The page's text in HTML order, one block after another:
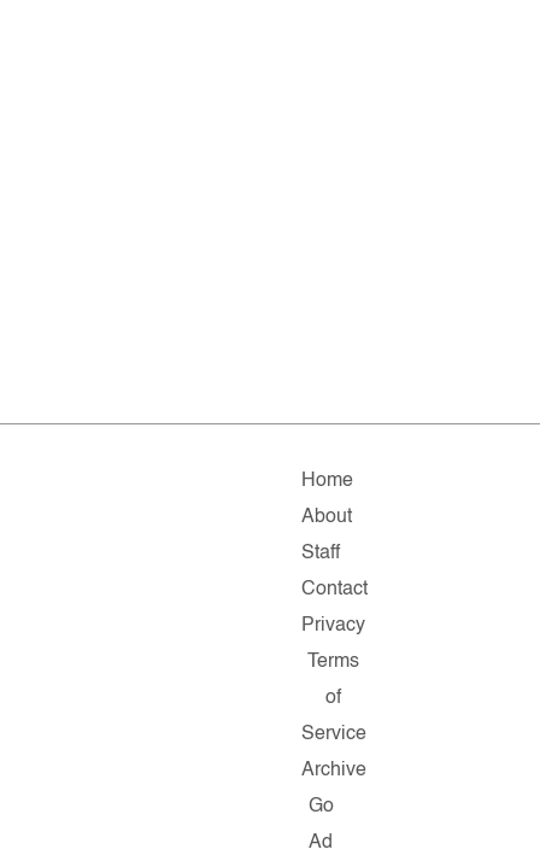
Home
About
Staff
Contact
Privacy
Terms
of
Service
Archive
Go
Ad